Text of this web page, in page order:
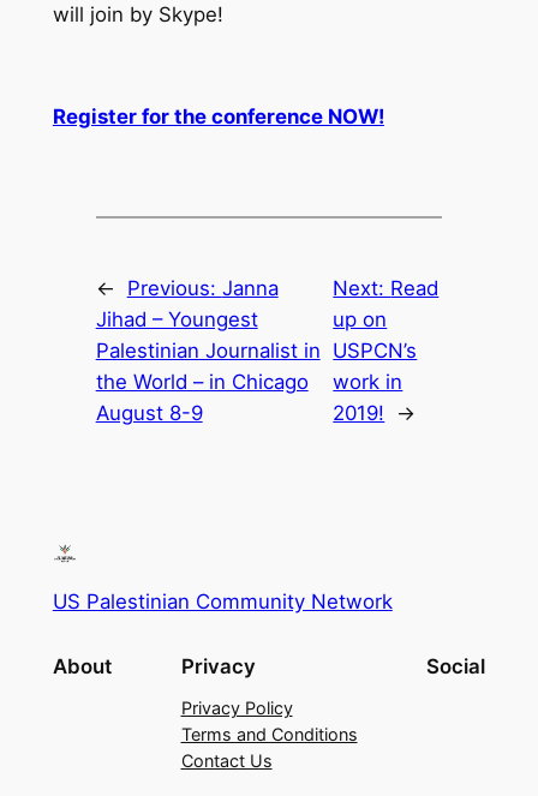
will join by Skype!
Register for the conference NOW!
← Previous: Janna
Jihad – Youngest
Palestinian Journalist in
the World – in Chicago
August 8-9
Next: Read
up on
USPCN’s
work in
2019!
→
US Palestinian Community Network
About Privacy
Privacy Policy
Terms and Conditions
Contact Us
Social